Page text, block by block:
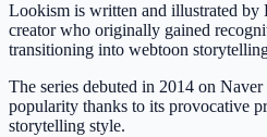
Lookism is written and illustrated by
creator who originally gained
transitioning into webtoon
The series debuted in 2014 on
popularity thanks to its provocative
storytelling style.